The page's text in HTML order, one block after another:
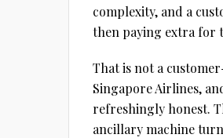
complexity, and a
then paying extra for
That is not a
Singapore Airlines,
refreshingly honest.
ancillary machine